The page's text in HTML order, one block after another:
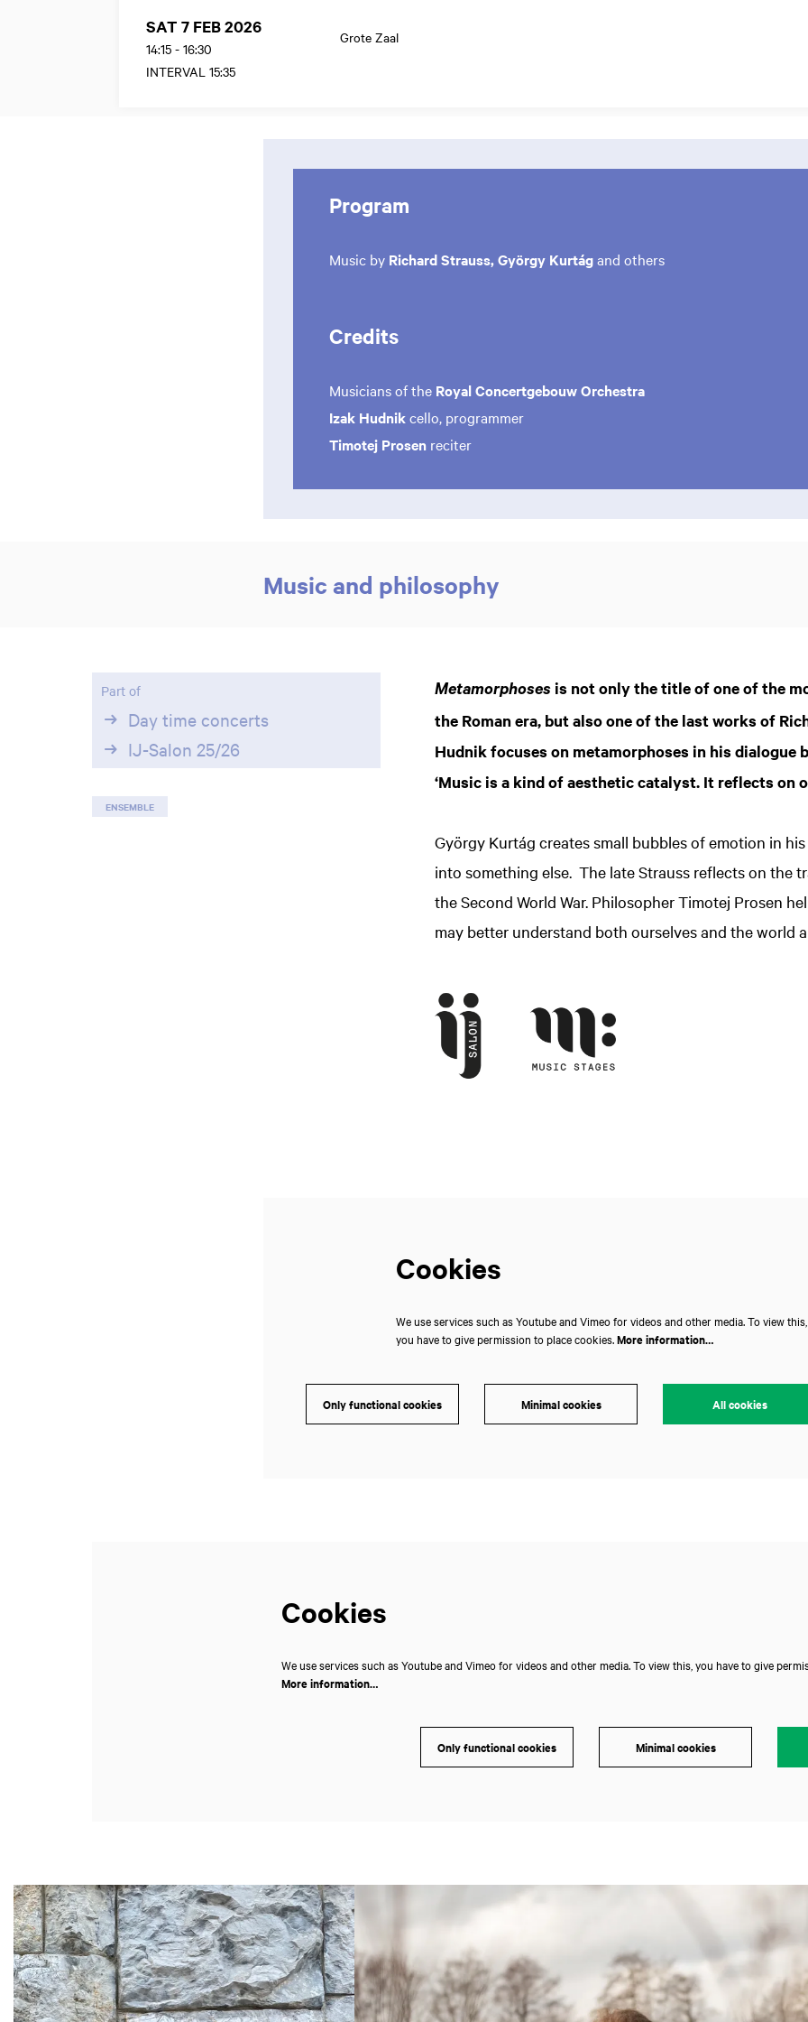
SAT 7 FEB 2026
14:15 - 16:30
INTERVAL 15:35
Grote Zaal
Program
Music by Richard Strauss, György Kurtágand others
Credits
Musicians of the Royal Concertgebouw Orchestra
Izak Hudnikcello, programmer
Timotej Prosen reciter
Music and philosophy
Metamorphosesis not only the title of one of the
the Roman era, but also one of the last works of
Hudnik focuses on metamorphoses in his dialogue
‘Music is a kind of aesthetic catalyst. It reflects on
György Kurtág creates small bubbles of emotion in
into something else. The late Strauss reflects on the
the Second World War. Philosopher Timotej Prosen
may better understand both ourselves and the world
Part of
Day time concerts
IJ-Salon 25/26
ENSEMBLE
Cookies
We use services such as Youtube and Vimeo for videos and other media. To view this,
you have to give permission to place cookies.More information…
Only functional cookies Minimal cookies All cookies
Cookies
We use services such as Youtube and Vimeo for videos and other media. To view this, you have to give
More information…
Only functional cookies Minimal cookies
Skip